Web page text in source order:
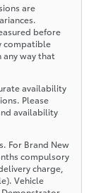
are
before
compatible
way that
availability
Please
availability
For Brand New
compulsory
charge,
Vehicle